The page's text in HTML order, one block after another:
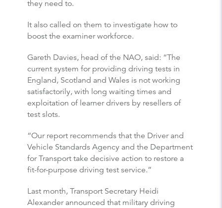
they need to.
It also called on them to investigate how to
boost the examiner workforce.
Gareth Davies, head of the NAO, said: “The
current system for providing driving tests in
England, Scotland and Wales is not working
satisfactorily, with long waiting times and
exploitation of learner drivers by resellers of
test slots.
“Our report recommends that the Driver and
Vehicle Standards Agency and the Department
for Transport take decisive action to restore a
fit-for-purpose driving test service.”
Last month, Transport Secretary Heidi
Alexander announced that military driving